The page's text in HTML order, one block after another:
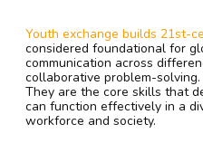
Youth exchange builds 21st-
considered foundational for
communication across
collaborative problem-
They are the core skills that
can function effectively in a
workforce and society.